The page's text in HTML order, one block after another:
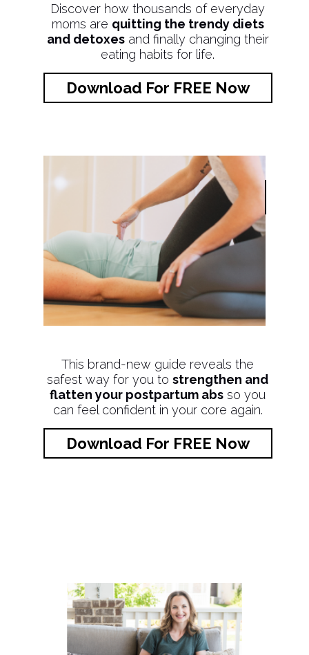
Discover how thousands of everyday
moms are quitting the trendy diets
and detoxesand finally changing their
eating habits for life.
Download For FREE Now
This brand-new guide reveals the
safest way for you tostrengthen and
flatten your postpartum abs so you
can feel confident in your core again.
Download For FREE Now